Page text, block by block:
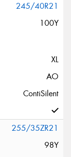
245/40R21
100Y
XL
AO
ContiSilent
255/35ZR21
98Y